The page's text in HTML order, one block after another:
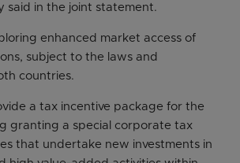
said in the joint statement.
enhanced market access of
subject to the laws and
countries.
a tax incentive package for the
granting a special corporate tax
that undertake new investments in